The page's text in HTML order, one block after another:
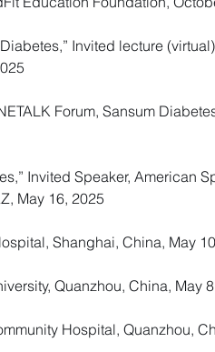
Invited lecture
Forum, Sansum
Invited Speaker, American
May 16, 2025
Shanghai, China, May
Quanzhou, China, May
Hospital, Quanzhou,